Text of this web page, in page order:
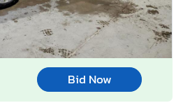
Bid Now